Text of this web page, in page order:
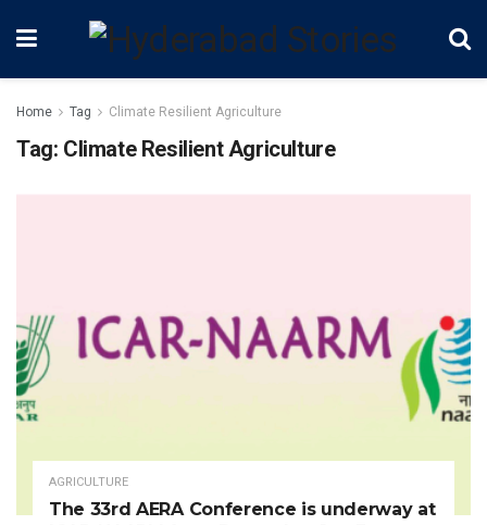
Home Tag Climate Resilient Agriculture
Tag: Climate Resilient Agriculture
AGRICULTURE
The 33rd AERA Conference is underway at